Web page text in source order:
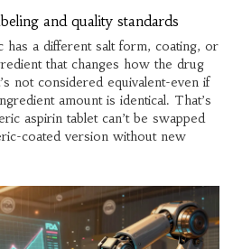
and quality standards
has a different salt form, coating, or
that changes how the drug
not considered equivalent-even if
amount is identical. That’s
aspirin tablet can’t be swapped
coated version without new